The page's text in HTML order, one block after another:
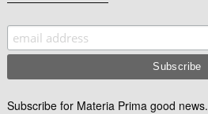
Subscribe for Materia Prima good news.